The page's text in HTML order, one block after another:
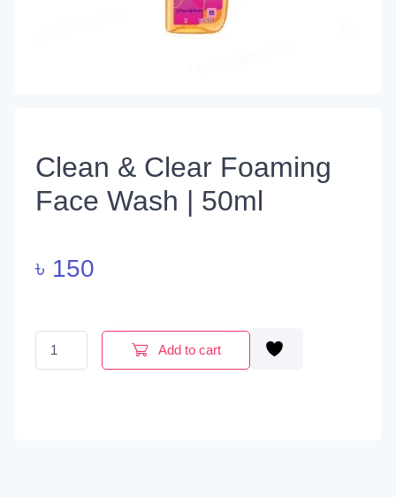
Clean & Clear Foaming
Face Wash | 50ml
৳ 150
Clean & Clear Foaming Face Wash | 50ml quantity
Add to cart